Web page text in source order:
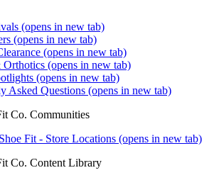
(opens in new tab)
(opens in new tab)
(opens in new tab)
Orthotics (opens in new tab)
(opens in new tab)
Asked Questions (opens in new tab)
Co. Communities
Fit - Store Locations (opens in new tab)
Co. Content Library